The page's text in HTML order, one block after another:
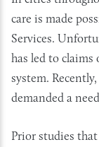
care is made
Services.
has led to claims
system.
demanded a
Prior studies